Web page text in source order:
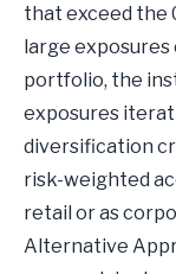
that exceed the
large
portfolio, the
exposures
diversification
risk-weighted
retail or as
Alternative